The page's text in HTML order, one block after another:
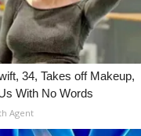
34, Takes off Makeup,
With No Words
Agent